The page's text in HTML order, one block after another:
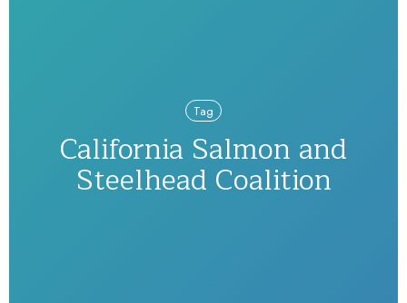
Tag
California Salmon and
Steelhead Coalition